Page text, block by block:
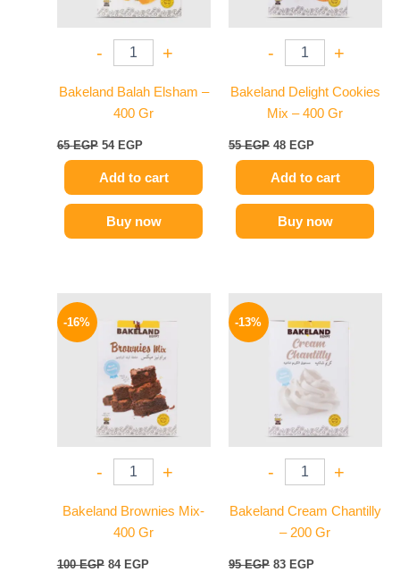
- +
Bakeland Balah Elsham –
400 Gr
65EGP 54 EGP
Add to cart
Buy now
- +
Bakeland Delight Cookies
Mix – 400 Gr
55EGP 48 EGP
Add to cart
Buy now
-16%
- +
Bakeland Brownies Mix-
400 Gr
100EGP
was:
100 EGP.
84 EGP
is:
84 EGP.
-13%
- +
Bakeland Cream Chantilly
– 200 Gr
95EGP
was:
95 EGP.
83 EGP
is:
83 EGP.